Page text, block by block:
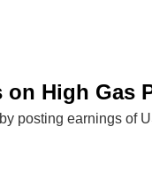
on High Gas
posting earnings of